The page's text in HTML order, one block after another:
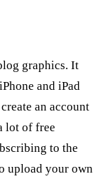
graphics. It
and iPad
an account
lot of free
to the
upload your own